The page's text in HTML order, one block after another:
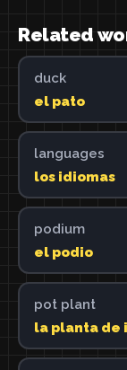
Related
duck
el pato
languages
los idiomas
podium
el podio
pot plant
la planta de